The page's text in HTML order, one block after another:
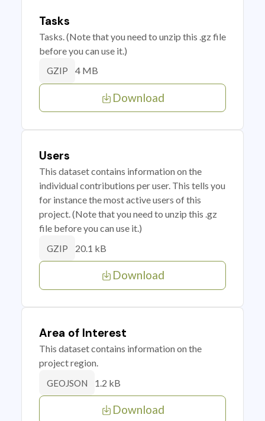
Tasks
Tasks. (Note that you need to unzip this .gz file
before you can use it.)
GZIP 4 MB
Download
Users
This dataset contains information on the
individual contributions per user. This tells you
for instance the most active users of this
project. (Note that you need to unzip this .gz
file before you can use it.)
GZIP 20.1 kB
Download
Area of Interest
This dataset contains information on the
project region.
GEOJSON 1.2 kB
Download